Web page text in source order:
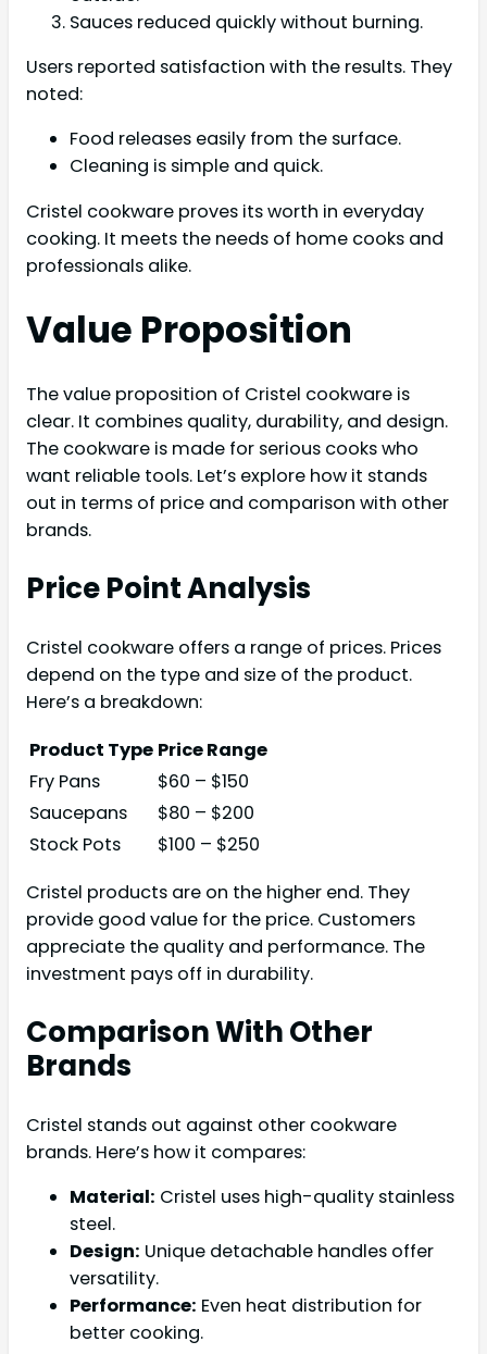
Sauces reduced quickly without burning.
Users reported satisfaction with the results. They
noted:
Food releases easily from the surface.
Cleaning is simple and quick.
Cristel cookware proves its worth in everyday
cooking. It meets the needs of home cooks and
professionals alike.
Value Proposition
The value proposition of Cristel cookware is
clear. It combines quality, durability, and design.
The cookware is made for serious cooks who
want reliable tools. Let’s explore how it stands
out in terms of price and comparison with other
brands.
Price Point Analysis
Cristel cookware offers a range of prices. Prices
depend on the type and size of the product.
Here’s a breakdown:
Product Type Price Range
Fry Pans
$60 – $150
Saucepans
$80 – $200
Stock Pots
$100 – $250
Cristel products are on the higher end. They
provide good value for the price. Customers
appreciate the quality and performance. The
investment pays off in durability.
Comparison With Other
Brands
Cristel stands out against other cookware
brands. Here’s how it compares:
Material: Cristel uses high-quality stainless
steel.
Design: Unique detachable handles offer
versatility.
Performance: Even heat distribution for
better cooking.